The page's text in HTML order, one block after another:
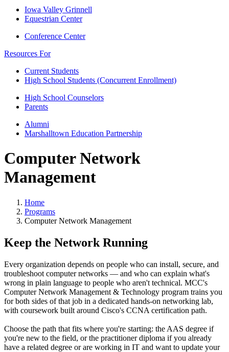
Iowa Valley Grinnell
Equestrian Center
Conference Center
Resources For
Current Students
High School Students (Concurrent Enrollment)
High School Counselors
Parents
Alumni
Marshalltown Education Partnership
Computer Network
Management
Home
Programs
Computer Network Management
Keep the Network Running
Every organization depends on people who can install, secure, and
troubleshoot computer networks — and who can explain what's
wrong in plain language to people who aren't technical. MCC's
Computer Network Management & Technology program trains you
for both sides of that job in a dedicated hands-on networking lab,
with coursework built around Cisco's CCNA certification path.
Choose the path that fits where you're starting: the AAS degree if
you're new to the field, or the practitioner diploma if you already
have a related degree or are working in IT and want to update your